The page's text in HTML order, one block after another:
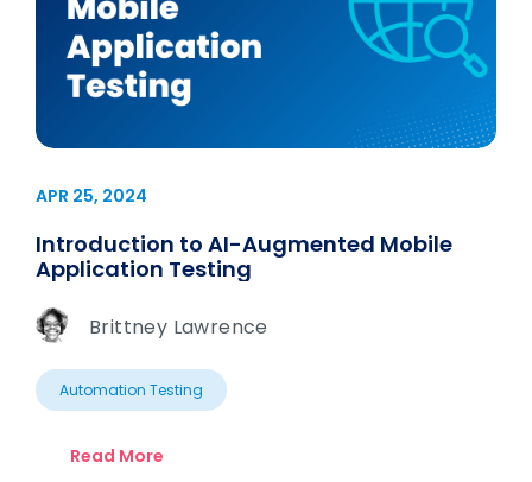
APR 25, 2024
Introduction to AI-Augmented Mobile
Application Testing
Brittney Lawrence
Automation Testing
Read More